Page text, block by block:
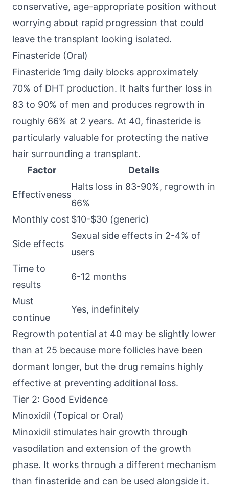
conservative, age-appropriate position without
worrying about rapid progression that could
leave the transplant looking isolated.
Finasteride (Oral)
Finasteride 1mg daily blocks approximately
70% of DHT production. It halts further loss in
83 to 90% of men and produces regrowth in
roughly 66% at 2 years. At 40, finasteride is
particularly valuable for protecting the native
hair surrounding a transplant.
Factor
Details
Effectiveness
Halts loss in 83-90%, regrowth in
66%
Monthly cost $10-$30 (generic)
Side effects
Sexual side effects in 2-4% of
users
Time to
results
6-12 months
Must
continue
Yes, indefinitely
Regrowth potential at 40 may be slightly lower
than at 25 because more follicles have been
dormant longer, but the drug remains highly
effective at preventing additional loss.
Tier 2: Good Evidence
Minoxidil (Topical or Oral)
Minoxidil stimulates hair growth through
vasodilation and extension of the growth
phase. It works through a different mechanism
than finasteride and can be used alongside it.